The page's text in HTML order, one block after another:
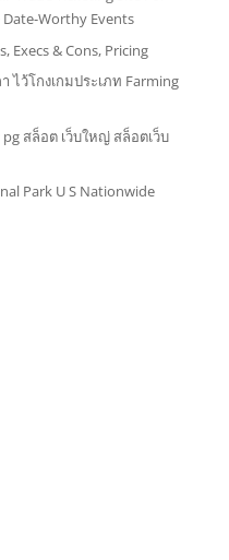
Worthy Events
Execs & Cons, Pricing
ไว้โกงเกมประเภท Farming
pg สล็อต เว็บใหญ่ สล็อตเว็บ
Park U S Nationwide